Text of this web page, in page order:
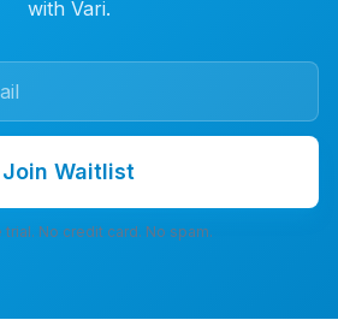
with Vari.
Join Waitlist
No credit card. No spam.